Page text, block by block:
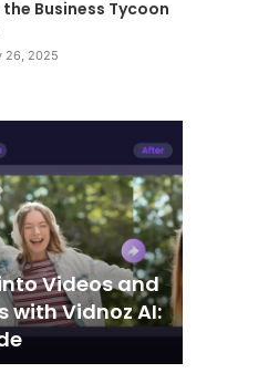
the Business Tycoon
26, 2025
Videos and
with Vidnoz AI:
Edge
Integration:
the
of